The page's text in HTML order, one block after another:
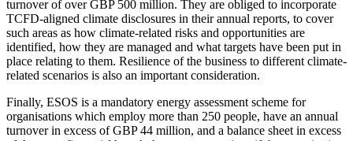
turnover of over GBP 500 million. They are obliged to incorporate
TCFD-aligned climate disclosures in their annual reports, to cover
such areas as how climate-related risks and opportunities are
identified, how they are managed and what targets have been put in
place relating to them. Resilience of the business to different climate-
related scenarios is also an important consideration.
Finally, ESOS is a mandatory energy assessment scheme for
organisations which employ more than 250 people, have an annual
turnover in excess of GBP 44 million, and a balance sheet in excess